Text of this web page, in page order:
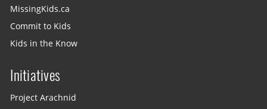
MissingKids.ca
Commit to Kids
Kids in the Know
Initiatives
Project Arachnid